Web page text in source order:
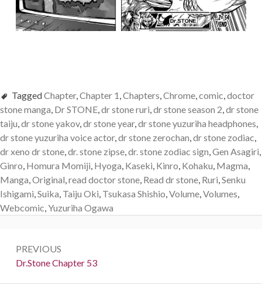
TaggedChapter,Chapter 1,Chapters,Chrome,comic,doctor
stone manga, Dr STONE,dr stone ruri,dr stone season 2,dr stone
taiju,dr stone yakov,dr stone year,dr stone yuzuriha headphones,
dr stone yuzuriha voice actor,dr stone zerochan,dr stone zodiac,
dr xeno dr stone,dr. stone zipse,dr. stone zodiac sign,Gen Asagiri,
Ginro, Homura Momiji, Hyoga, Kaseki, Kinro, Kohaku, Magma,
Manga,Original,read doctor stone, Read dr stone, Ruri,Senku
Ishigami,Suika, Taiju Oki, Tsukasa Shishio,Volume,Volumes,
Webcomic,Yuzuriha Ogawa
navigation
PREVIOUS
Previous:
Dr.Stone Chapter 53